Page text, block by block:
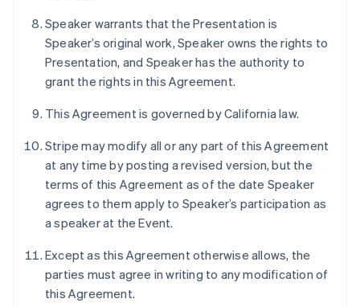
Speaker warrants that the Presentation is
Speaker’s original work, Speaker owns the rights to
Presentation, and Speaker has the authority to
grant the rights in this Agreement.
This Agreement is governed by California law.
Stripe may modify all or any part of this Agreement
at any time by posting a revised version, but the
terms of this Agreement as of the date Speaker
agrees to them apply to Speaker’s participation as
a speaker at the Event.
Except as this Agreement otherwise allows, the
parties must agree in writing to any modification of
this Agreement.
English
Portugal
PortuguêsEnglish
Romania
English
English简体中文
English
Slovenia
EnglishItaliano
Spain
Español English
Sweden
Svenska English
Switzerland
Deutsch FrançaisItaliano English
Thailand